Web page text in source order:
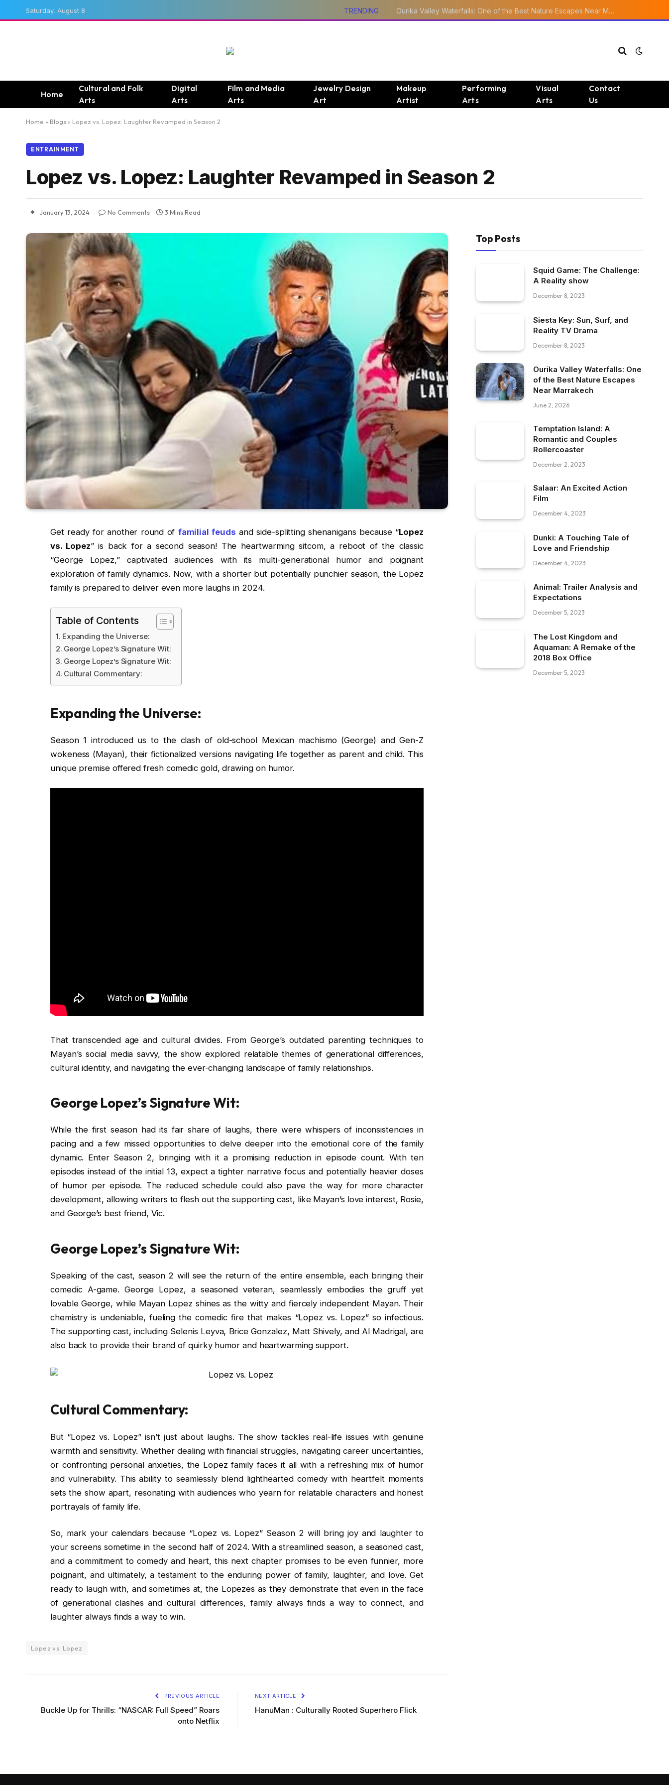
Saturday, August 8 TRENDING Ourika Valley Waterfalls: One of the Best Nature Escapes Near Marrakech
Home
Cultural and Folk
Arts
Digital
Arts
Film and Media
Arts
Jewelry Design
Art
Makeup
Artist
Performing
Arts
Visual
Arts
Contact
Us
Home » Blogs » Lopez vs. Lopez: Laughter Revamped in Season 2
ENTRAINMENT
Lopez vs. Lopez: Laughter Revamped in Season 2
January 13, 2024 No Comments 3 Mins Read
Get ready for another round of familial feuds and side-splitting shenanigans because “Lopez
vs. Lopez” is back for a second season! The heartwarming sitcom, a reboot of the classic
“George Lopez,” captivated audiences with its multi-generational humor and poignant
exploration of family dynamics. Now, with a shorter but potentially punchier season, the Lopez
family is prepared to deliver even more laughs in 2024.
Table of Contents
Expanding the Universe:
George Lopez’s Signature Wit:
George Lopez’s Signature Wit:
Cultural Commentary:
Expanding the Universe:
Season 1 introduced us to the clash of old-school Mexican machismo (George) and Gen-Z
wokeness (Mayan), their fictionalized versions navigating life together as parent and child. This
unique premise offered fresh comedic gold, drawing on humor.
That transcended age and cultural divides. From George’s outdated parenting techniques to
Mayan’s social media savvy, the show explored relatable themes of generational differences,
cultural identity, and navigating the ever-changing landscape of family relationships.
George Lopez’s Signature Wit:
While the first season had its fair share of laughs, there were whispers of inconsistencies in
pacing and a few missed opportunities to delve deeper into the emotional core of the family
dynamic. Enter Season 2, bringing with it a promising reduction in episode count. With ten
episodes instead of the initial 13, expect a tighter narrative focus and potentially heavier doses
of humor per episode. The reduced schedule could also pave the way for more character
development, allowing writers to flesh out the supporting cast, like Mayan’s love interest, Rosie,
and George’s best friend, Vic.
George Lopez’s Signature Wit:
Speaking of the cast, season 2 will see the return of the entire ensemble, each bringing their
comedic A-game. George Lopez, a seasoned veteran, seamlessly embodies the gruff yet
lovable George, while Mayan Lopez shines as the witty and fiercely independent Mayan. Their
chemistry is undeniable, fueling the comedic fire that makes “Lopez vs. Lopez” so infectious.
The supporting cast, including Selenis Leyva, Brice Gonzalez, Matt Shively, and Al Madrigal, are
also back to provide their brand of quirky humor and heartwarming support.
Cultural Commentary:
But “Lopez vs. Lopez” isn’t just about laughs. The show tackles real-life issues with genuine
warmth and sensitivity. Whether dealing with financial struggles, navigating career uncertainties,
or confronting personal anxieties, the Lopez family faces it all with a refreshing mix of humor
and vulnerability. This ability to seamlessly blend lighthearted comedy with heartfelt moments
sets the show apart, resonating with audiences who yearn for relatable characters and honest
portrayals of family life.
So, mark your calendars because “Lopez vs. Lopez” Season 2 will bring joy and laughter to
your screens sometime in the second half of 2024. With a streamlined season, a seasoned cast,
and a commitment to comedy and heart, this next chapter promises to be even funnier, more
poignant, and ultimately, a testament to the enduring power of family, laughter, and love. Get
ready to laugh with, and sometimes at, the Lopezes as they demonstrate that even in the face
of generational clashes and cultural differences, family always finds a way to connect, and
laughter always finds a way to win.
Lopez vs. Lopez
PREVIOUS ARTICLE
Buckle Up for Thrills: “NASCAR: Full Speed” Roars
onto Netflix
NEXT ARTICLE
HanuMan : Culturally Rooted Superhero Flick
Top Posts
Squid Game: The Challenge:
A Reality show
December 8, 2023
Siesta Key: Sun, Surf, and
Reality TV Drama
December 8, 2023
Ourika Valley Waterfalls: One
of the Best Nature Escapes
Near Marrakech
June 2, 2026
Temptation Island: A
Romantic and Couples
Rollercoaster
December 2, 2023
Salaar: An Excited Action
Film
December 4, 2023
Dunki: A Touching Tale of
Love and Friendship
December 4, 2023
Animal: Trailer Analysis and
Expectations
December 5, 2023
The Lost Kingdom and
Aquaman: A Remake of the
2018 Box Office
December 5, 2023